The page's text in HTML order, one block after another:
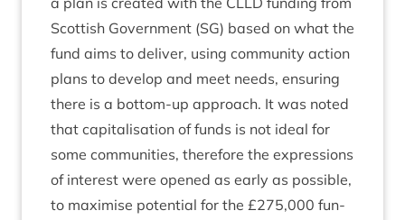
Scot­tish Gov­ern­ment (SG) based on what the
fund aims to deliv­er, using com­munity action
plans to devel­op and meet needs, ensur­ing
there is a bot­tom-up approach. It was noted
that cap­it­al­isa­tion of funds is not ideal for
some com­munit­ies, there­fore the expres­sions
of interest were opened as early as pos­sible,
to max­im­ise poten­tial for the £275,000 fun­